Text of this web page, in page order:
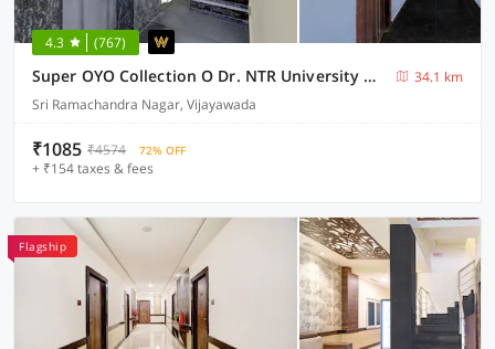
4.3 (767)
Super OYO Collection O Dr. NTR University Of Health Sciences Formerly Hotel V Elite
34.1 km
Sri Ramachandra Nagar, Vijayawada
₹1085 ₹4574 72% OFF
+ ₹154 taxes & fees
Flagship